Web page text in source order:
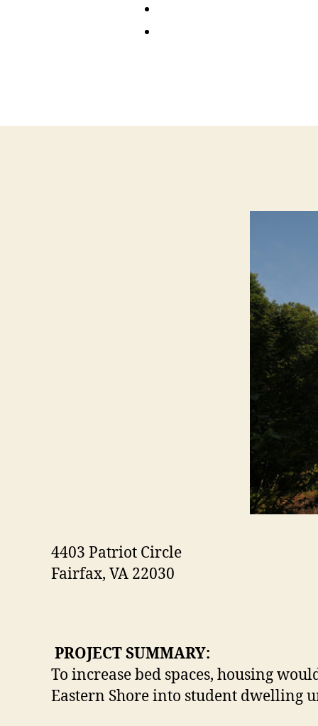
4403 Patriot Circle
Fairfax, VA 22030
PROJECT SUMMARY:
To increase bed spaces, housing
Eastern Shore into student dwelling